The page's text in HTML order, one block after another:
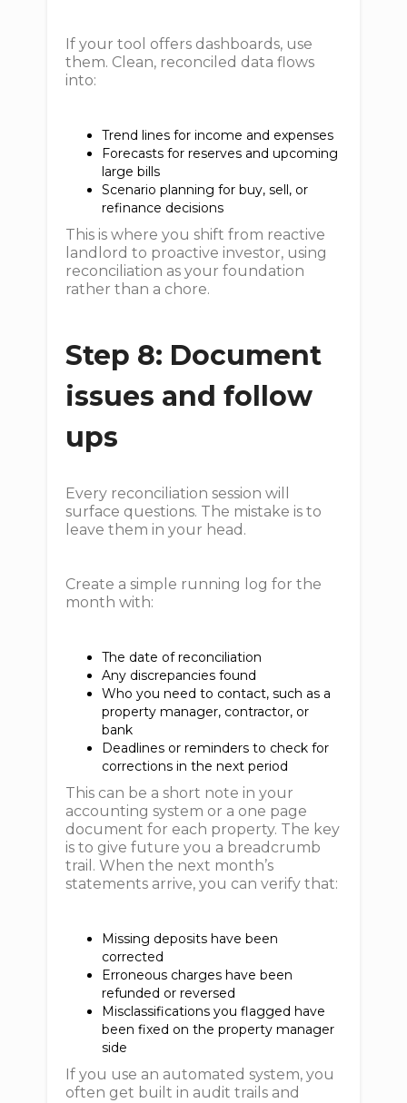
If your tool offers dashboards, use
them. Clean, reconciled data flows
into:
Trend lines for income and expenses
Forecasts for reserves and upcoming
large bills
Scenario planning for buy, sell, or
refinance decisions
This is where you shift from reactive
landlord to proactive investor, using
reconciliation as your foundation
rather than a chore.
Step 8: Document
issues and follow
ups
Every reconciliation session will
surface questions. The mistake is to
leave them in your head.
Create a simple running log for the
month with:
The date of reconciliation
Any discrepancies found
Who you need to contact, such as a
property manager, contractor, or
bank
Deadlines or reminders to check for
corrections in the next period
This can be a short note in your
accounting system or a one page
document for each property. The key
is to give future you a breadcrumb
trail. When the next month’s
statements arrive, you can verify that:
Missing deposits have been
corrected
Erroneous charges have been
refunded or reversed
Misclassifications you flagged have
been fixed on the property manager
side
If you use an automated system, you
often get built in audit trails and